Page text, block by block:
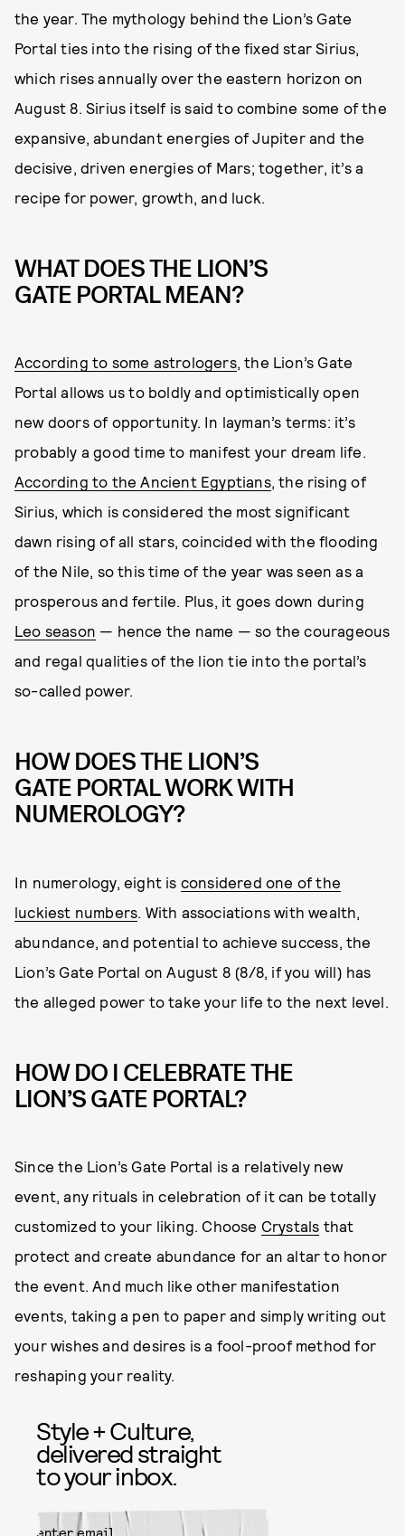
the year. The mythology behind the Lion’s Gate
Portal ties into the rising of the fixed star Sirius,
which rises annually over the eastern horizon on
August 8. Sirius itself is said to combine some of the
expansive, abundant energies of Jupiter and the
decisive, driven energies of Mars; together, it’s a
recipe for power, growth, and luck.
WHAT DOES THE LION’S
GATE PORTAL MEAN?
According to some astrologers, the Lion’s Gate
Portal allows us to boldly and optimistically open
new doors of opportunity. In layman’s terms: it’s
probably a good time to manifest your dream life.
According to the Ancient Egyptians, the rising of
Sirius, which is considered the most significant
dawn rising of all stars, coincided with the flooding
of the Nile, so this time of the year was seen as a
prosperous and fertile. Plus, it goes down during
Leo season — hence the name — so the courageous
and regal qualities of the lion tie into the portal’s
so-called power.
HOW DOES THE LION’S
GATE PORTAL WORK WITH
NUMEROLOGY?
In numerology, eight is considered one of the
luckiest numbers . With associations with wealth,
abundance, and potential to achieve success, the
Lion’s Gate Portal on August 8 (8/8, if you will) has
the alleged power to take your life to the next level.
HOW DO I CELEBRATE THE
LION’S GATE PORTAL?
Since the Lion’s Gate Portal is a relatively new
event, any rituals in celebration of it can be totally
customized to your liking. Choose Crystals that
protect and create abundance for an altar to honor
the event. And much like other manifestation
events, taking a pen to paper and simply writing out
your wishes and desires is a fool-proof method for
reshaping your reality.
Style + Culture,
delivered straight
to your inbox.